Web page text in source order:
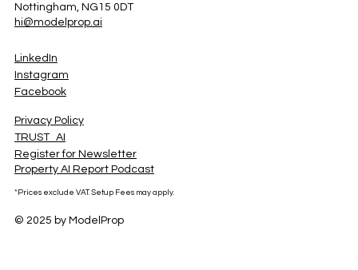
Nottingham, NG15 0DT
hi@modelprop.ai
TRUST_AI
Privacy Policy
Register for Newsletter
Property AI Report Podcast
LinkedIn
Instagram
Facebook
*Prices exclude VAT. Setup Fees may apply.
© 2025 by ModelProp